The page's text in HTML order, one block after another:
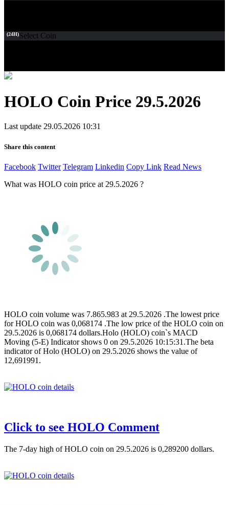
(24H)Select Coin
HOLO Coin Price 29.5.2026
Last update 29.05.2026 10:31
Share this content
Facebook Twitter Telegram Linkedin Copy Link Read News
What was HOLO coin price at 29.5.2026 ?
HOLO coin volume was 7.865.983 at 29.5.2026 .The lowest price
for HOLO coin was 0,068174 .The low price of the HOLO coin on
29.5.2026 is 0,068174 dollars.Holo (HOLO) coin`s MACD
Moving (5-E) Indicator shows 0 on 29.5.2026 10:15:31.The beta
indicator of Holo (HOLO) on 29.5.2026 shows the value of
12,691991.
Click to see HOLO Comment
The 7-day high of HOLO coin on 29.5.2026 is 0,289200 dollars.